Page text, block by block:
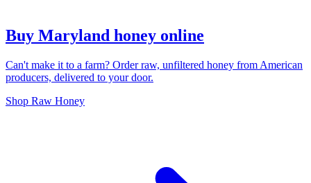
Buy Maryland honey online
Can't make it to a farm? Order raw, unfiltered honey from American
producers, delivered to your door.
Shop Raw Honey